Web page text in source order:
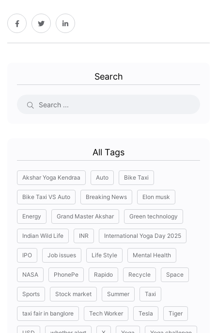
Search
All Tags
Akshar Yoga Kendraa Auto Bike Taxi
Bike Taxi VS Auto Breaking News Elon musk
Energy Grand Master Akshar Green technology
Indian Wild Life INR International Yoga Day 2025
IPO Job issues Life Style Mental Health
NASA PhonePe Rapido Recycle Space
Sports Stock market Summer Taxi
taxi fair in banglore Tech Worker Tesla Tiger